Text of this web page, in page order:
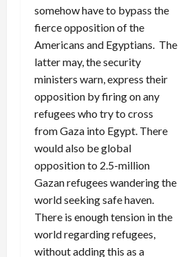
somehow have to bypass the
fierce opposition of the
Americans and Egyptians. The
latter may, the security
ministers warn, express their
opposition by firing on any
refugees who try to cross
from Gaza into Egypt. There
would also be global
opposition to 2.5-million
Gazan refugees wandering the
world seeking safe haven.
There is enough tension in the
world regarding refugees,
without adding this as a